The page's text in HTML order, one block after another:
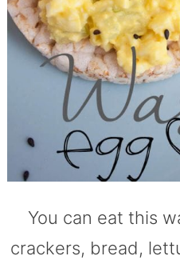
You can eat this
crackers, bread,